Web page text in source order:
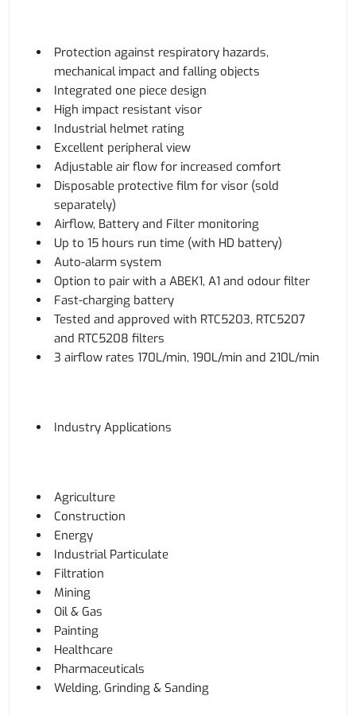
Protection against respiratory hazards,
mechanical impact and falling objects
Integrated one piece design
High impact resistant visor
Industrial helmet rating
Excellent peripheral view
Adjustable air flow for increased comfort
Disposable protective film for visor (sold
separately)
Airflow, Battery and Filter monitoring
Up to 15 hours run time (with HD battery)
Auto-alarm system
Option to pair with a ABEK1, A1 and odour filter
Fast-charging battery
Tested and approved with RTC5203, RTC5207
and RTC5208 filters
3 airflow rates 170L/min, 190L/min and 210L/min
Industry Applications
Agriculture
Construction
Energy
Industrial Particulate
Filtration
Mining
Oil & Gas
Painting
Healthcare
Pharmaceuticals
Welding, Grinding & Sanding